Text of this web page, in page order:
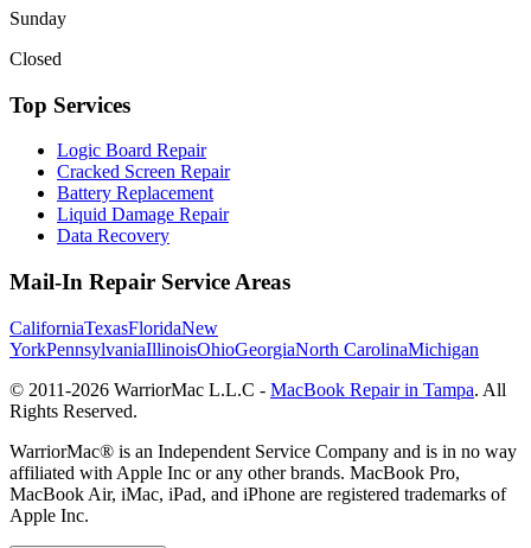
Sunday
Closed
Top Services
Logic Board Repair
Cracked Screen Repair
Battery Replacement
Liquid Damage Repair
Data Recovery
Mail-In Repair Service Areas
CaliforniaTexasFloridaNew
YorkPennsylvaniaIllinoisOhioGeorgiaNorth CarolinaMichigan
© 2011-2026 WarriorMac L.L.C - MacBook Repair in Tampa. All
Rights Reserved.
WarriorMac® is an Independent Service Company and is in no way
affiliated with Apple Inc or any other brands. MacBook Pro,
MacBook Air, iMac, iPad, and iPhone are registered trademarks of
Apple Inc.